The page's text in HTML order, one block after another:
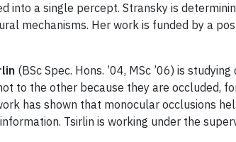
into a single percept. Stransky is
mechanisms. Her work is funded by a
(BSc Spec. Hons. ’04, MSc ’06) is
to the other because they are occluded,
has shown that monocular occlusions
Tsirlin is working under the